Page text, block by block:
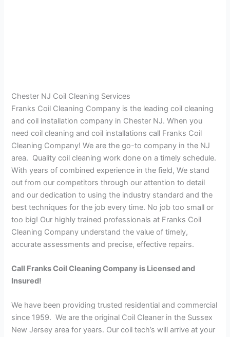
Chester NJ Coil Cleaning Services
Franks Coil Cleaning Company is the leading coil cleaning
and coil installation company in Chester NJ. When you
need coil cleaning and coil installations call Franks Coil
Cleaning Company! We are the go-to company in the NJ
area. Quality coil cleaning work done on a timely schedule.
With years of combined experience in the field, We stand
out from our competitors through our attention to detail
and our dedication to using the industry standard and the
best techniques for the job every time. No job too small or
too big! Our highly trained professionals at Franks Coil
Cleaning Company understand the value of timely,
accurate assessments and precise, effective repairs.
Call Franks Coil Cleaning Company is Licensed and
Insured!
We have been providing trusted residential and commercial
since 1959. We are the original Coil Cleaner in the Sussex
New Jersey area for years. Our coil tech’s will arrive at your